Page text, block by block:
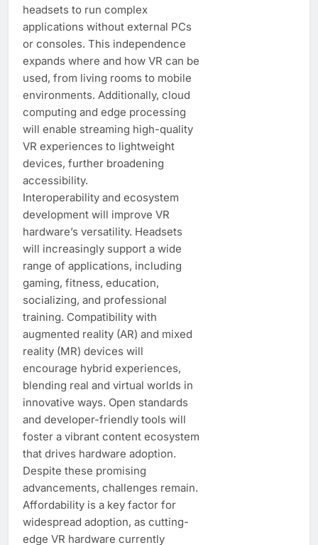
headsets to run complex
applications without external PCs
or consoles. This independence
expands where and how VR can be
used, from living rooms to mobile
environments. Additionally, cloud
computing and edge processing
will enable streaming high-quality
VR experiences to lightweight
devices, further broadening
accessibility.
Interoperability and ecosystem
development will improve VR
hardware’s versatility. Headsets
will increasingly support a wide
range of applications, including
gaming, fitness, education,
socializing, and professional
training. Compatibility with
augmented reality (AR) and mixed
reality (MR) devices will
encourage hybrid experiences,
blending real and virtual worlds in
innovative ways. Open standards
and developer-friendly tools will
foster a vibrant content ecosystem
that drives hardware adoption.
Despite these promising
advancements, challenges remain.
Affordability is a key factor for
widespread adoption, as cutting-
edge VR hardware currently